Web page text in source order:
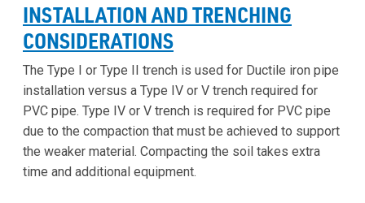
INSTALLATION AND TRENCHING
CONSIDERATIONS
The Type I or Type II trench is used for Ductile iron pipe
installation versus a Type IV or V trench required for
PVC pipe. Type IV or V trench is required for PVC pipe
due to the compaction that must be achieved to support
the weaker material. Compacting the soil takes extra
time and additional equipment.